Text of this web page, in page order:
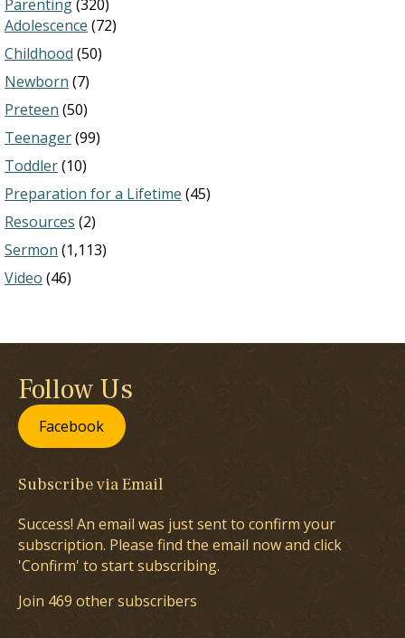
Parenting(320)
Adolescence (72)
Childhood (50)
Newborn (7)
Preteen (50)
Teenager(99)
Toddler(10)
Preparation for a Lifetime (45)
Resources (2)
Sermon (1,113)
Video (46)
Follow Us
Facebook
Subscribe via Email
Success! An email was just sent to confirm your
subscription. Please find the email now and click
'Confirm' to start subscribing.
Join 469 other subscribers